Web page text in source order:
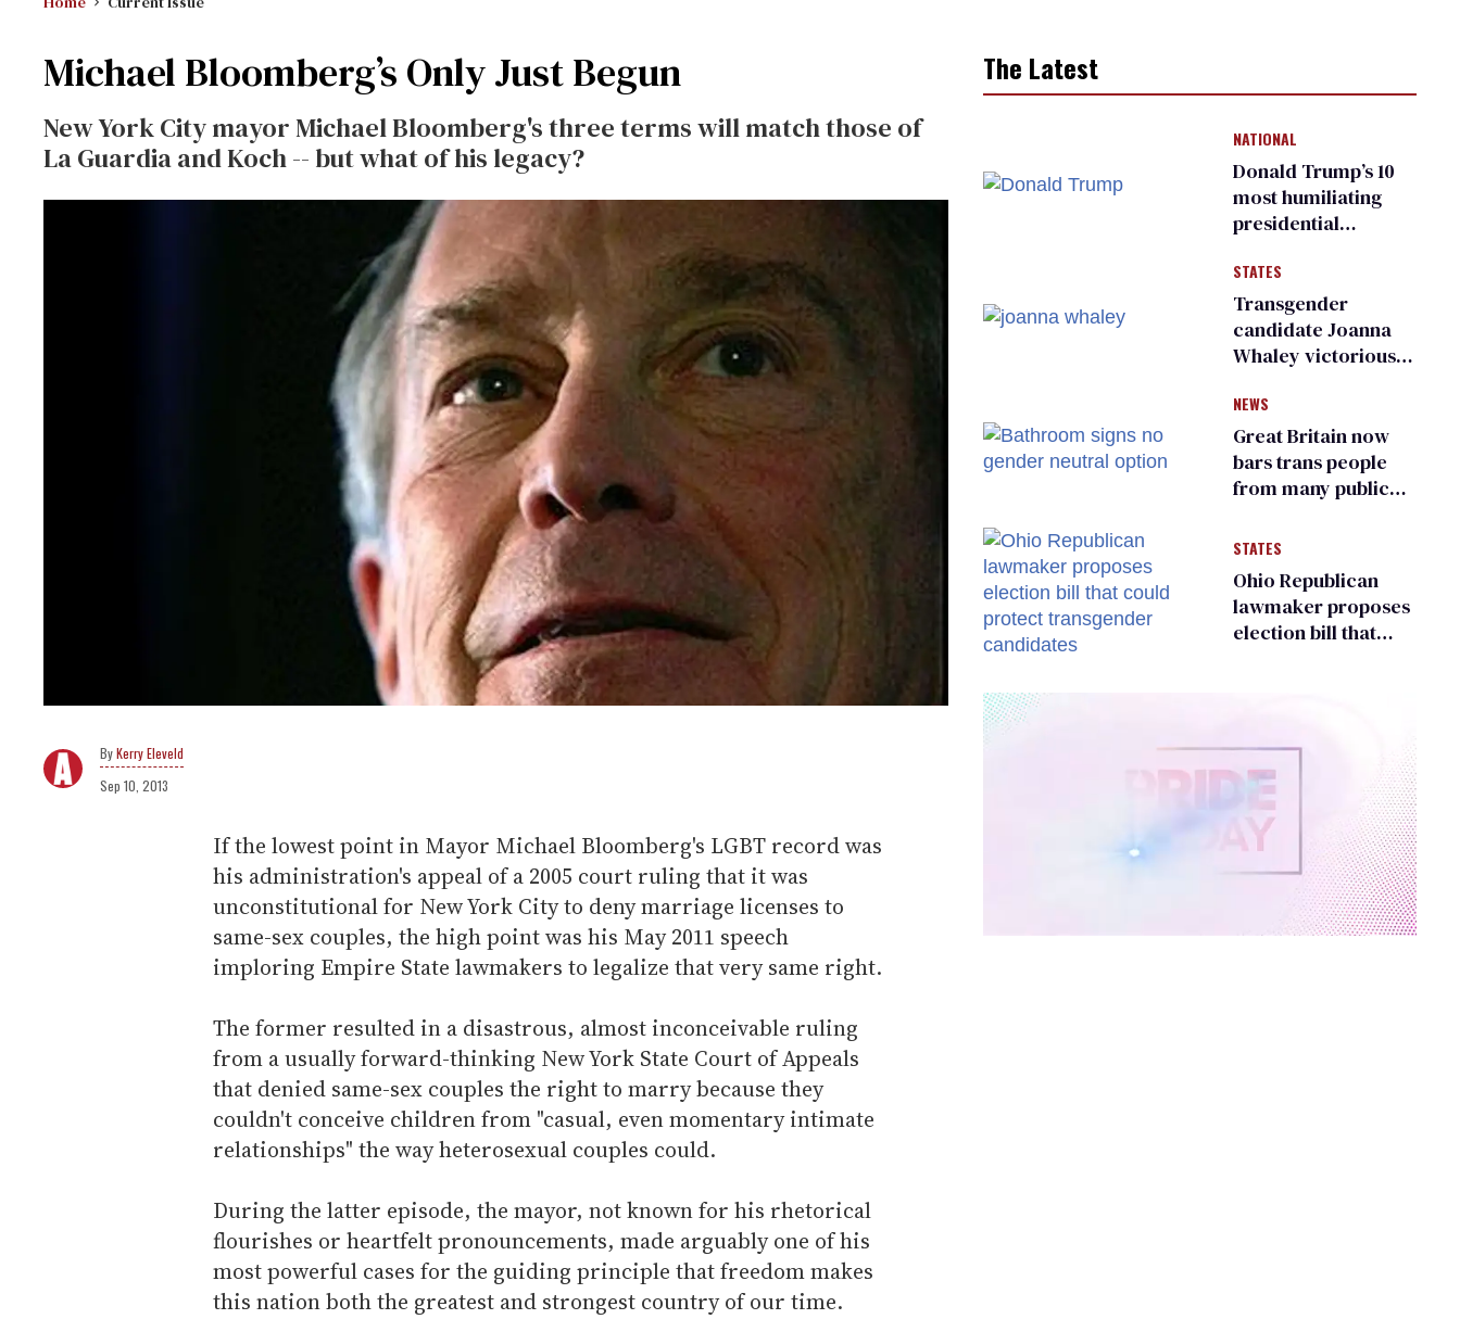
Michael Bloomberg’s Only Just Begun
New York City mayor Michael Bloomberg's three terms will match those of
La Guardia and Koch -- but what of his legacy?
Kerry Eleveld
Sep 10, 2013
If the lowest point in Mayor Michael Bloomberg's LGBT record was
his administration's appeal of a 2005 court ruling that it was
unconstitutional for New York City to deny marriage licenses to
same-sex couples, the high point was his May 2011 speech
imploring Empire State lawmakers to legalize that very same right.
The former resulted in a disastrous, almost inconceivable ruling
from a usually forward-thinking New York State Court of Appeals
that denied same-sex couples the right to marry because they
couldn't conceive children from "casual, even momentary intimate
relationships" the way heterosexual couples could.
During the latter episode, the mayor, not known for his rhetorical
flourishes or heartfelt pronouncements, made arguably one of his
most powerful cases for the guiding principle that freedom makes
this nation both the greatest and strongest country of our time.
The Latest
NATIONAL
Donald Trump’s 10
most humiliating
presidential
many
STATES
Transgender
candidate Joanna
Whaley victorious
Democratic
primary
NEWS
Great Britain now
bars trans people
from many public
changing rooms
STATES
Ohio Republican
lawmaker proposes
election bill that